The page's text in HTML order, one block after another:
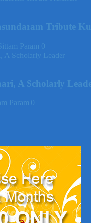
Tribute
Param 0
A Scholarly
Param 0